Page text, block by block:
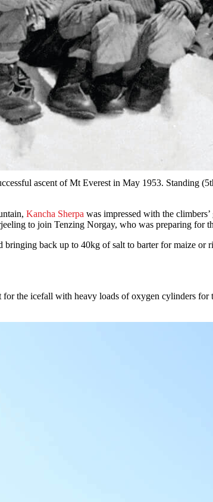
ascent of Mt Everest in May 1953. Standing
Kancha Sherpa was impressed with the
to join Tenzing Norgay, who was preparing for
back up to 40kg of salt to barter for maize or
the icefall with heavy loads of oxygen cylinders for